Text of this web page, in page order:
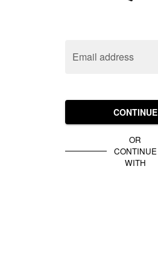
Email address
CONTINUE
OR
CONTINUE
WITH